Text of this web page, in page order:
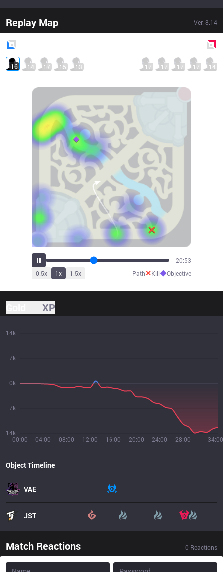
Replay Map Ver. 8.14
16 14 17 15 13 17 17 17 17 14
23:00
0.5x 1x 1.5x Path✕Kill◆Objective
XP
00:00 04:00 08:00 12:00 16:00 20:00 24:00 28:00 34:00
14k
7k
0k
7k
14k
Object Timeline
VAE
JST
Match Reactions 0 Reactions